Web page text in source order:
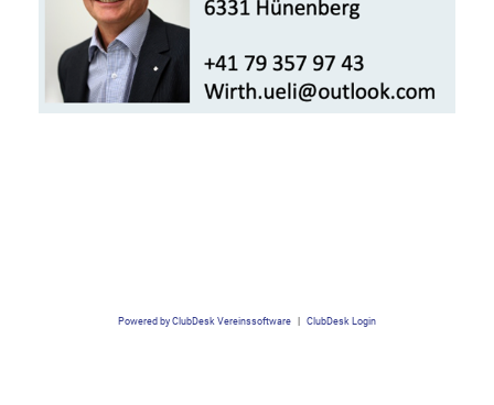
Powered by ClubDesk Vereinssoftware | ClubDesk Login